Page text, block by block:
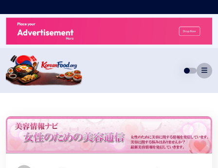
to
content